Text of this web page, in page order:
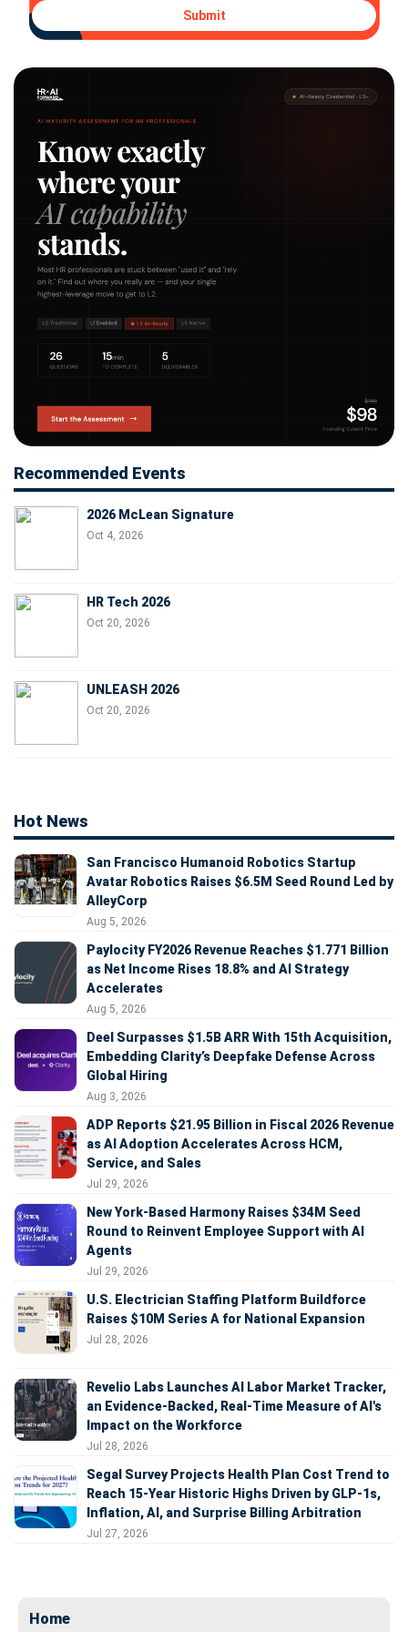
Submit
Recommended Events
2026 McLean Signature
Oct 4, 2026
HR Tech 2026
Oct 20, 2026
UNLEASH 2026
Oct 20, 2026
Hot News
San Francisco Humanoid Robotics Startup
Avatar Robotics Raises $6.5M Seed Round Led by
AlleyCorp
Aug 5, 2026
Paylocity FY2026 Revenue Reaches $1.771 Billion
as Net Income Rises 18.8% and AI Strategy
Accelerates
Aug 5, 2026
Deel Surpasses $1.5B ARR With 15th Acquisition,
Embedding Clarity’s Deepfake Defense Across
Global Hiring
Aug 3, 2026
ADP Reports $21.95 Billion in Fiscal 2026 Revenue
as AI Adoption Accelerates Across HCM,
Service, and Sales
Jul 29, 2026
New York-Based Harmony Raises $34M Seed
Round to Reinvent Employee Support with AI
Agents
Jul 29, 2026
U.S. Electrician Staffing Platform Buildforce
Raises $10M Series A for National Expansion
Jul 28, 2026
Revelio Labs Launches AI Labor Market Tracker,
an Evidence-Backed, Real-Time Measure of AI's
Impact on the Workforce
Jul 28, 2026
Segal Survey Projects Health Plan Cost Trend to
Reach 15-Year Historic Highs Driven by GLP-1s,
Inflation, AI, and Surprise Billing Arbitration
Jul 27, 2026
Home